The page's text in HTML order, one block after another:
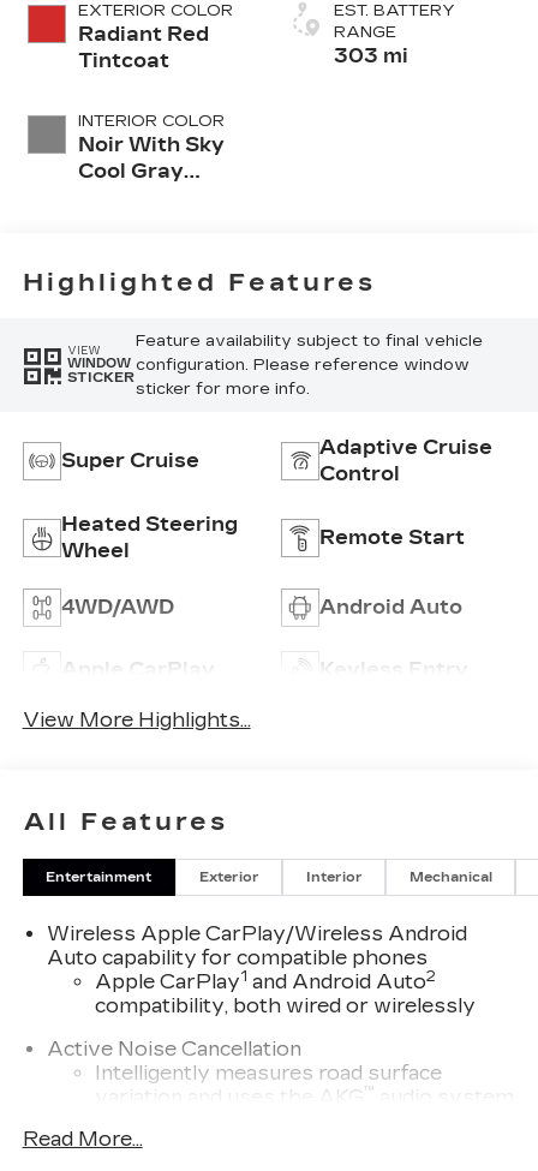
EXTERIOR COLOR
Radiant Red
Tintcoat
INTERIOR COLOR
Noir With Sky
Cool Gray
Perforated
EST. BATTERY
RANGE
303 mi
Highlighted Features
VIEW
WINDOW
STICKER
Feature availability subject to final vehicle
configuration. Please reference window
sticker for more info.
Super Cruise
Adaptive Cruise
Control
Heated Steering
Wheel
Remote Start
4WD/AWD Android Auto
Apple CarPlay Keyless Entry
View More Highlights...
All Features
Entertainment Exterior Interior Mechanical
Wireless Apple CarPlay/Wireless Android
Auto capability for compatible phones
Apple CarPlay1 and Android Auto2
compatibility, both wired or wirelessly
Active Noise Cancellation
Intelligently measures road surface
variation and uses the AKG™
audio system
Read More...